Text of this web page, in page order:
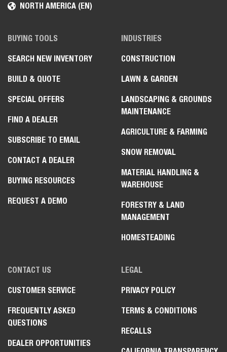
NORTH AMERICA (EN)
BUYING TOOLS
SEARCH NEW INVENTORY
BUILD & QUOTE
SPECIAL OFFERS
FIND A DEALER
SUBSCRIBE TO EMAIL
CONTACT A DEALER
BUYING RESOURCES
REQUEST A DEMO
INDUSTRIES
CONSTRUCTION
LAWN & GARDEN
LANDSCAPING & GROUNDS
MAINTENANCE
AGRICULTURE & FARMING
SNOW REMOVAL
MATERIAL HANDLING &
WAREHOUSE
FORESTRY & LAND
MANAGEMENT
HOMESTEADING
CONTACT US
CUSTOMER SERVICE
FREQUENTLY ASKED
QUESTIONS
DEALER OPPORTUNITIES
LEGAL
PRIVACY POLICY
TERMS & CONDITIONS
RECALLS